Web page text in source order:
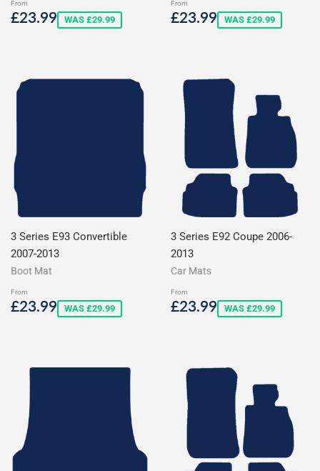
From
Sale
£23.99£23.99
WAS £29.99
From
Sale
£23.99£23.99
WAS £29.99
3 Series E93 Convertible
2007-2013
Boot Mat
From
Sale
£23.99£23.99
WAS £29.99
3 Series E92 Coupe 2006-
2013
Car Mats
From
Sale
£23.99£23.99
WAS £29.99